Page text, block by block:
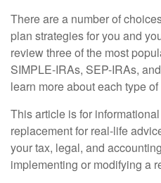
There are a number of
plan strategies for you and
review three of the most
SIMPLE-IRAs, SEP-IRAs,
learn more about each type
This article is for
replacement for real-life
your tax, legal, and
implementing or modifying a